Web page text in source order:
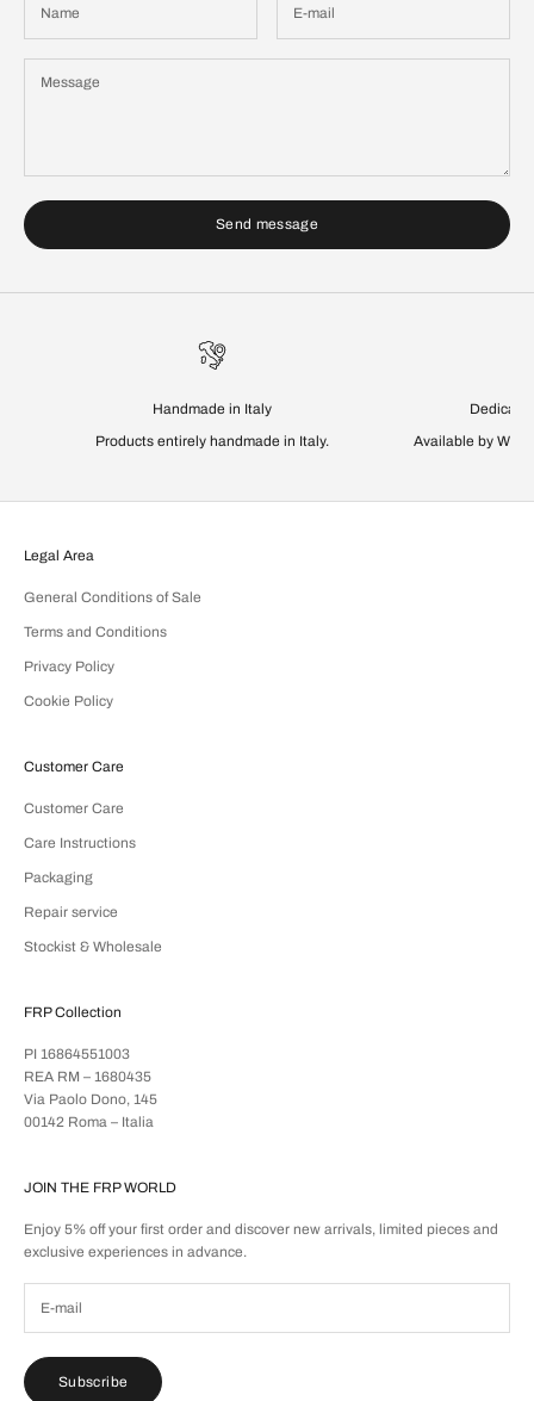
Send message
Handmade in Italy
Products entirely handmade in Italy.
Available by
Legal Area
General Conditions of Sale
Terms and Conditions
Privacy Policy
Cookie Policy
Customer Care
Customer Care
Care Instructions
Packaging
Repair service
Stockist & Wholesale
FRP Collection
PI 16864551003
REA RM – 1680435
Via Paolo Dono, 145
00142 Roma – Italia
JOIN THE FRP WORLD
Enjoy 5% off your first order and discover new arrivals, limited pieces and
exclusive experiences in advance.
Subscribe